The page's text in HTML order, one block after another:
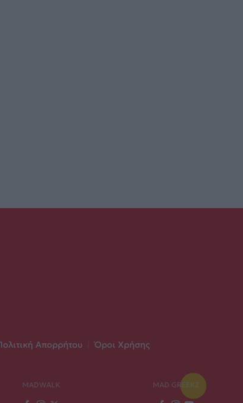
Απορρήτου Όροι Χρήσης
MADWALK MAD GREEKZ